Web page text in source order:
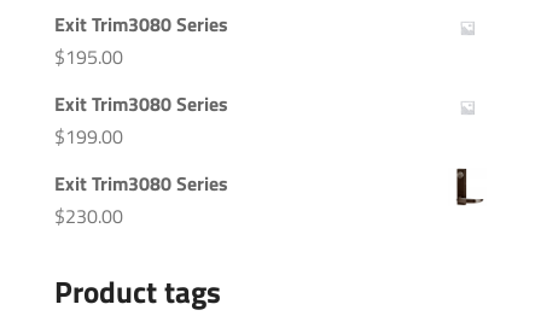
Exit Trim3080 Series
$195.00
Exit Trim3080 Series
$199.00
Exit Trim3080 Series
$230.00
Product tags